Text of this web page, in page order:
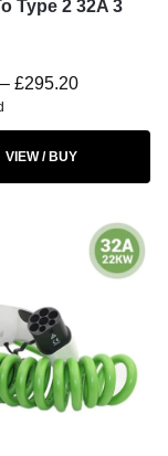
Type 2 32A 3
– £295.20
VIEW / BUY